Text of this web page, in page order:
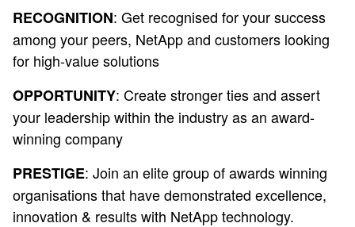
RECOGNITION: Get recognised for your success
among your peers, NetApp and customers looking
for high-value solutions
OPPORTUNITY: Create stronger ties and assert
your leadership within the industry as an award-
winning company
PRESTIGE: Join an elite group of awards winning
organisations that have demonstrated excellence,
innovation & results with NetApp technology.